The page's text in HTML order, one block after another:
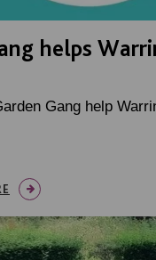
helps
Gang help